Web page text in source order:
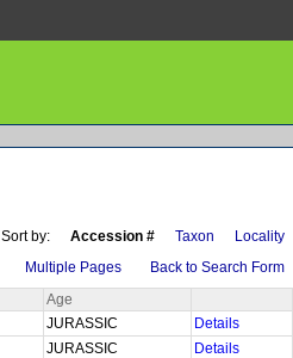
Sort by: Accession # Taxon
Locality
Multiple Pages
Back to Search Form
Age
JURASSIC
Details
JURASSIC
Details